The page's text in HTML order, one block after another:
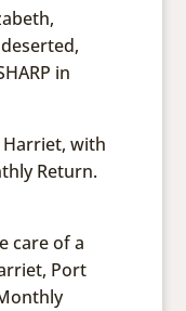
in
Harriet, with
Return.
care of a
Port